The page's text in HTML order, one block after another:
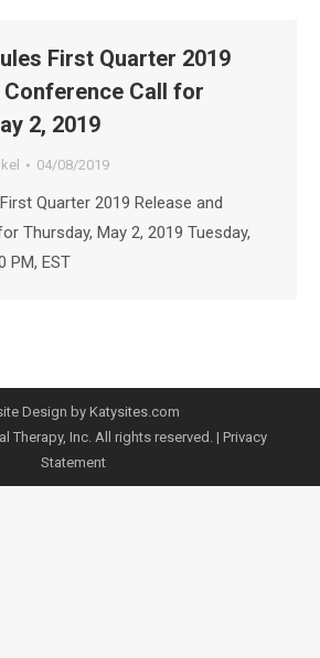
First Quarter 2019
Conference Call for
2, 2019
04/08/2019
Quarter 2019 Release and
Thursday, May 2, 2019 Tuesday,
PM, EST
Design by Katysites.com
Therapy, Inc. All rights reserved. | Privacy
Statement